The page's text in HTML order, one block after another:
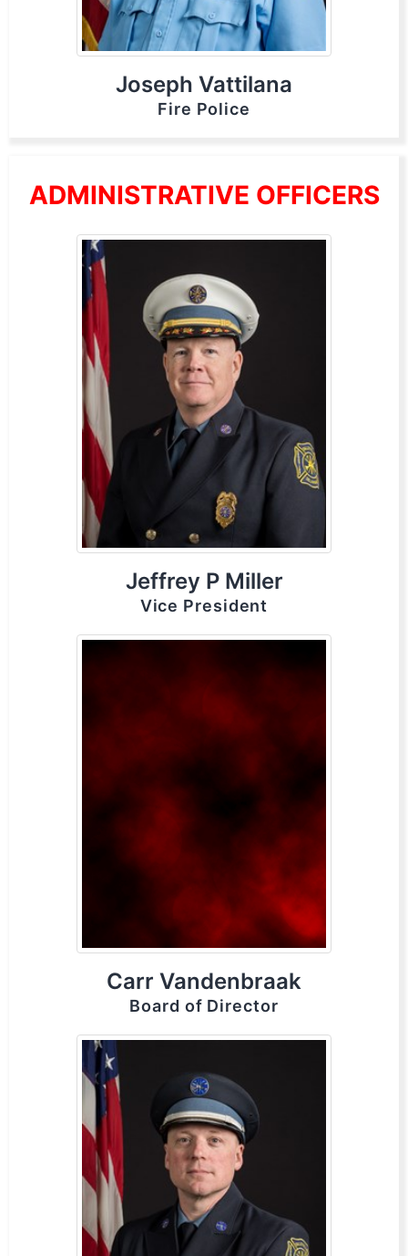
Joseph Vattilana
Fire Police
ADMINISTRATIVE OFFICERS
Jeffrey P Miller
Vice President
Carr Vandenbraak
Board of Director